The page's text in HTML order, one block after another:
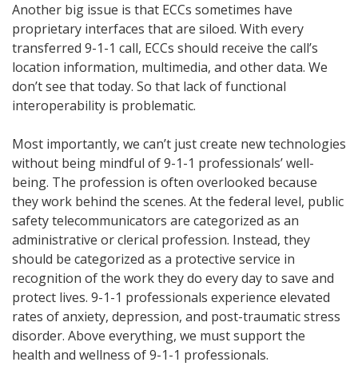
Another big issue is that ECCs sometimes have
proprietary interfaces that are siloed. With every
transferred 9-1-1 call, ECCs should receive the call’s
location information, multimedia, and other data. We
don’t see that today. So that lack of functional
interoperability is problematic.
Most importantly, we can’t just create new technologies
without being mindful of 9-1-1 professionals’ well-
being. The profession is often overlooked because
they work behind the scenes. At the federal level, public
safety telecommunicators are categorized as an
administrative or clerical profession. Instead, they
should be categorized as a protective service in
recognition of the work they do every day to save and
protect lives. 9-1-1 professionals experience elevated
rates of anxiety, depression, and post-traumatic stress
disorder. Above everything, we must support the
health and wellness of 9-1-1 professionals.